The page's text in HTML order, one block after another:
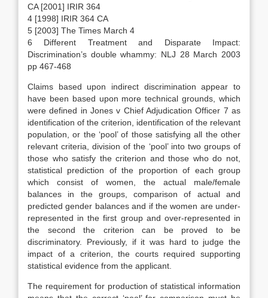
CA [2001] IRIR 364
4 [1998] IRIR 364 CA
5 [2003] The Times March 4
6 Different Treatment and Disparate Impact:
Discrimination’s double whammy: NLJ 28 March 2003
pp 467-468
Claims based upon indirect discrimination appear to
have been based upon more technical grounds, which
were defined in Jones v Chief Adjudication Officer 7 as
identification of the criterion, identification of the relevant
population, or the ‘pool’ of those satisfying all the other
relevant criteria, division of the ‘pool’ into two groups of
those who satisfy the criterion and those who do not,
statistical prediction of the proportion of each group
which consist of women, the actual male/female
balances in the groups, comparison of actual and
predicted gender balances and if the women are under-
represented in the first group and over-represented in
the second the criterion can be proved to be
discriminatory. Previously, if it was hard to judge the
impact of a criterion, the courts required supporting
statistical evidence from the applicant.
The requirement for production of statistical information